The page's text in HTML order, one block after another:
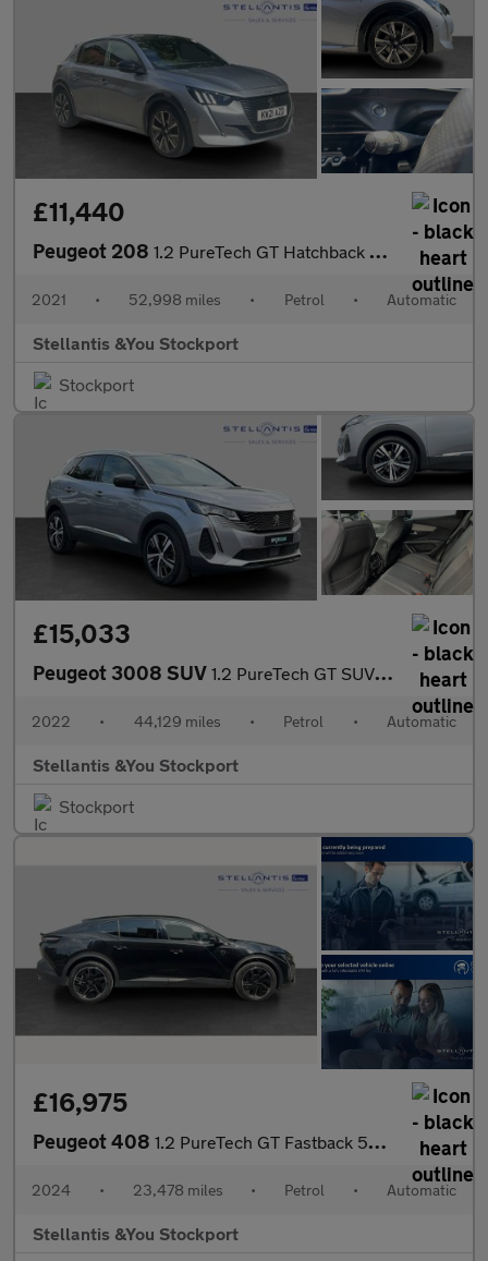
£11,440
Peugeot 208 1.2 PureTech GT Hatchback 5dr Petrol EAT Euro 6 (s/s) (130 ps)
2021 • 52,998 miles • Petrol • Automatic
Stellantis &You Stockport
Stockport
£15,033
Peugeot 3008 SUV 1.2 PureTech GT SUV 5dr Petrol EAT Euro 6 (s/s) (130 ps)
2022 • 44,129 miles • Petrol • Automatic
Stellantis &You Stockport
Stockport
£16,975
Peugeot 408 1.2 PureTech GT Fastback 5dr Petrol EAT Euro 6 (s/s) (130 ps)
2024 • 23,478 miles • Petrol • Automatic
Stellantis &You Stockport